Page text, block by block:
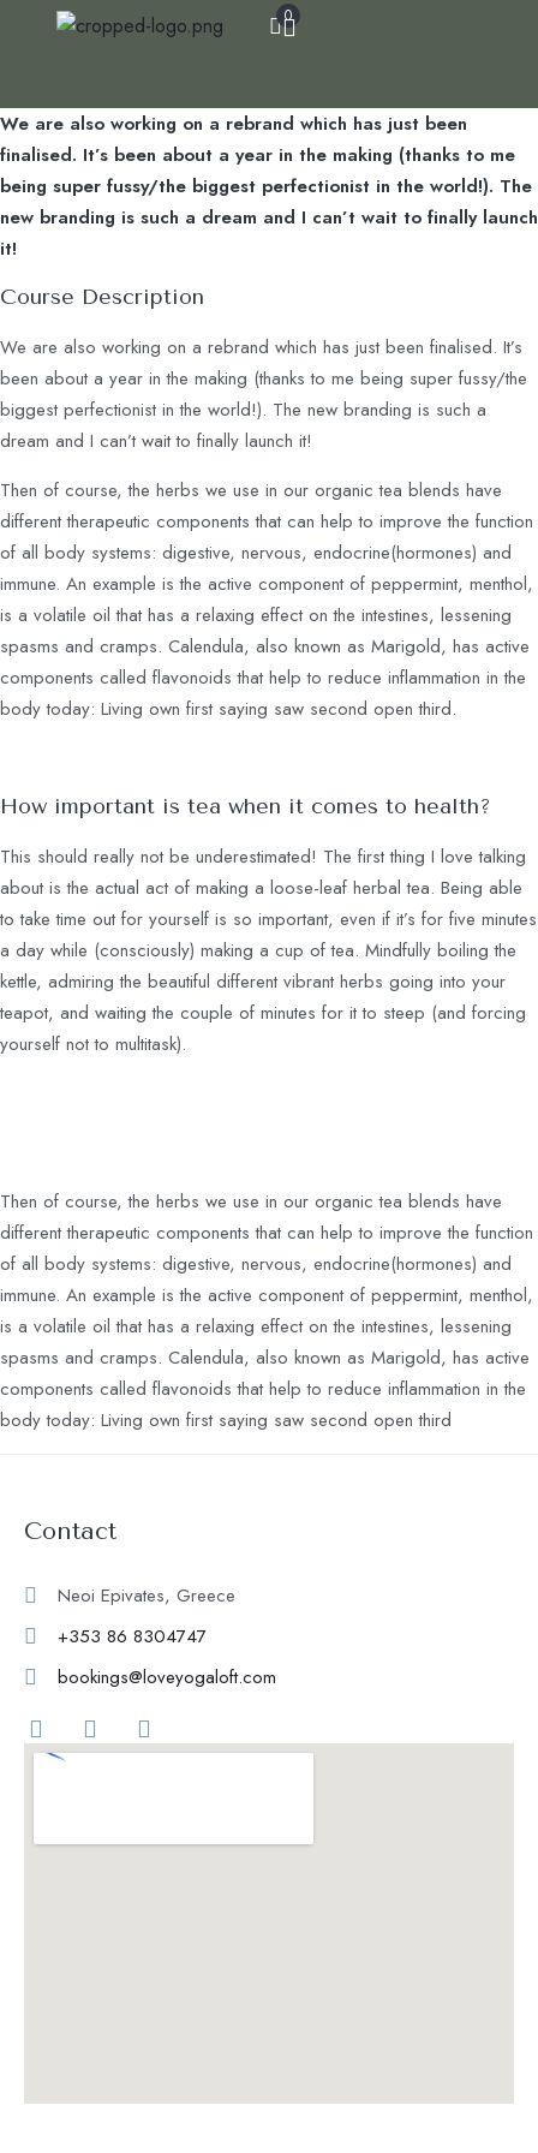
0
We are also working on a rebrand which has just been
finalised. It’s been about a year in the making (thanks to me
being super fussy/the biggest perfectionist in the world!). The
new branding is such a dream and I can’t wait to finally launch
it!
Course Description
We are also working on a rebrand which has just been finalised. It’s
been about a year in the making (thanks to me being super fussy/the
biggest perfectionist in the world!). The new branding is such a
dream and I can’t wait to finally launch it!
Then of course, the herbs we use in our organic tea blends have
different therapeutic components that can help to improve the function
of all body systems: digestive, nervous, endocrine(hormones) and
immune. An example is the active component of peppermint, menthol,
is a volatile oil that has a relaxing effect on the intestines, lessening
spasms and cramps. Calendula, also known as Marigold, has active
components called flavonoids that help to reduce inflammation in the
body today: Living own first saying saw second open third.
How important is tea when it comes to health?
This should really not be underestimated! The first thing I love talking
about is the actual act of making a loose-leaf herbal tea. Being able
to take time out for yourself is so important, even if it’s for five minutes
a day while (consciously) making a cup of tea. Mindfully boiling the
kettle, admiring the beautiful different vibrant herbs going into your
teapot, and waiting the couple of minutes for it to steep (and forcing
yourself not to multitask).
Then of course, the herbs we use in our organic tea blends have
different therapeutic components that can help to improve the function
of all body systems: digestive, nervous, endocrine(hormones) and
immune. An example is the active component of peppermint, menthol,
is a volatile oil that has a relaxing effect on the intestines, lessening
spasms and cramps. Calendula, also known as Marigold, has active
components called flavonoids that help to reduce inflammation in the
body today: Living own first saying saw second open third
Contact
Neoi Epivates, Greece
+353 86 8304747
bookings@loveyogaloft.com